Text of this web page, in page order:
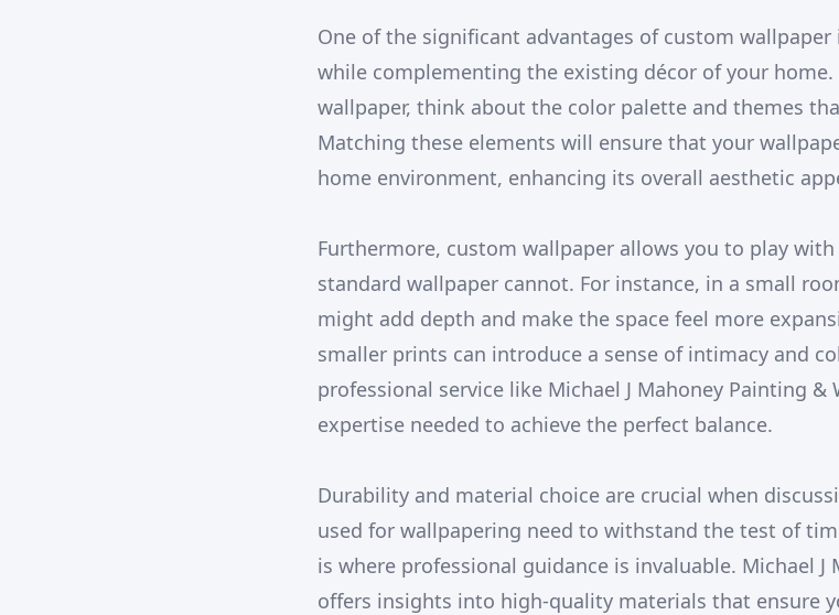
One of the significant advantages of custom
while complementing the existing décor of your
wallpaper, think about the color palette and themes
Matching these elements will ensure that your
home environment, enhancing its overall aesthetic
Furthermore, custom wallpaper allows you to play
standard wallpaper cannot. For instance, in a small
might add depth and make the space feel more
smaller prints can introduce a sense of intimacy and
professional service like Michael J Mahoney Painting
expertise needed to achieve the perfect balance.
Durability and material choice are crucial when
used for wallpapering need to withstand the test of
is where professional guidance is invaluable. Michael
offers insights into high-quality materials that ensure